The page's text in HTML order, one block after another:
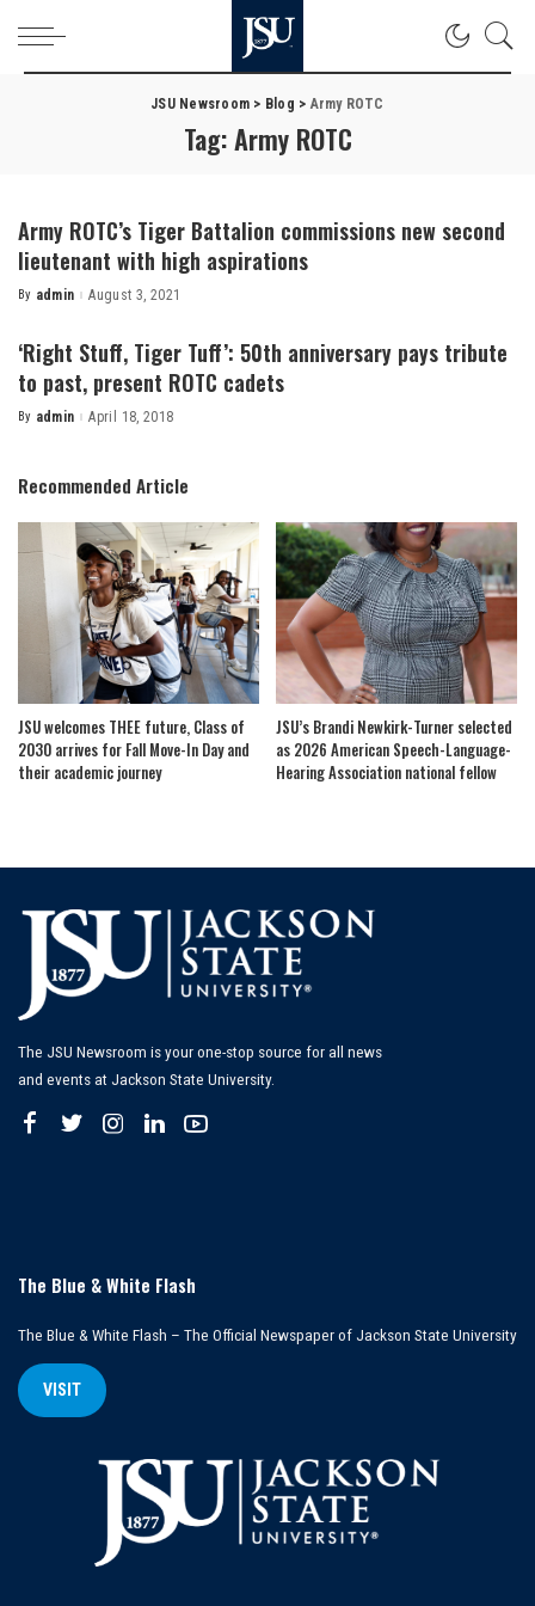
JSU Newsroom > Blog > Army ROTC
Tag:Army ROTC
Army ROTC’s Tiger Battalion commissions new second
lieutenant with high aspirations
Posted
By admin August 3, 2021
‘Right Stuff, Tiger Tuff’: 50th anniversary pays tribute
to past, present ROTC cadets
Posted
By admin April 18, 2018
Recommended Article
JSU welcomes THEE future, Class of
2030 arrives for Fall Move-In Day and
their academic journey
JSU’s Brandi Newkirk-Turner selected
as 2026 American Speech-Language-
Hearing Association national fellow
The JSU Newsroom is your one-stop source for all news
and events at Jackson State University.
The Blue & White Flash
The Blue & White Flash – The Official Newspaper of Jackson State University
VISIT